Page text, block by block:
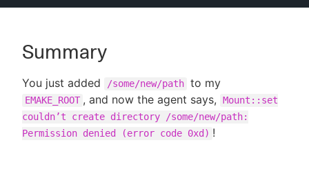
Summary
You just added /some/new/path to my
EMAKE_ROOT , and now the agent says,
Mount::set
couldn’t create directory /some/new/path:
Permission denied (error code 0xd) !